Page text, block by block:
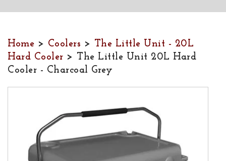
Home > Coolers > The Little Unit - 20L
Hard Cooler > The Little Unit 20L Hard
Cooler - Charcoal Grey